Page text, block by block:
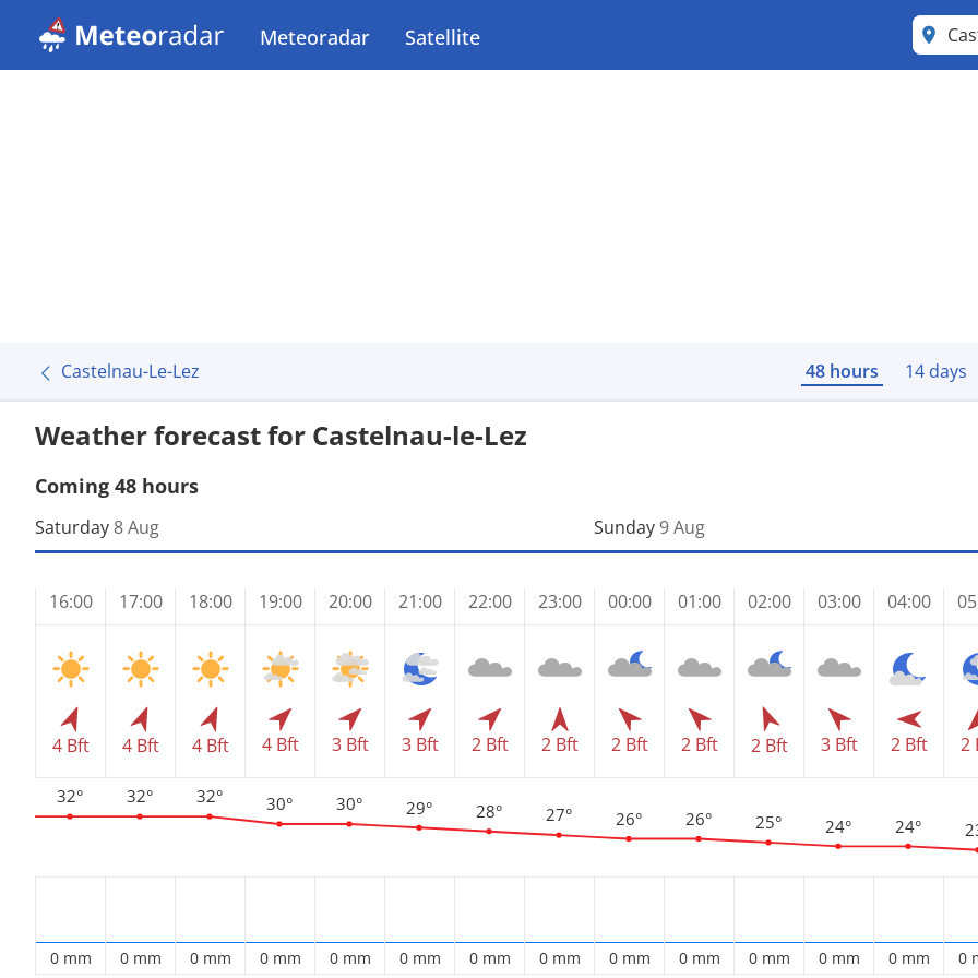
Meteoradar Satellite
Castelnau-Le-Lez 48 hours 14 days
Weather forecast for Castelnau-le-Lez
Coming 48 hours
Saturday 8 Aug
16:00
4 Bft
32°
0 mm
17:00
4 Bft
32°
0 mm
18:00
4 Bft
32°
0 mm
19:00
4 Bft
30°
0 mm
20:00
3 Bft
30°
0 mm
21:00
3 Bft
29°
0 mm
22:00
2 Bft
28°
0 mm
23:00
2 Bft
27°
0 mm
Sunday9 Aug
00:00
2 Bft
26°
0 mm
01:00
2 Bft
26°
0 mm
02:00
2 Bft
25°
0 mm
03:00
3 Bft
24°
0 mm
04:00
2 Bft
24°
0 mm
2
0